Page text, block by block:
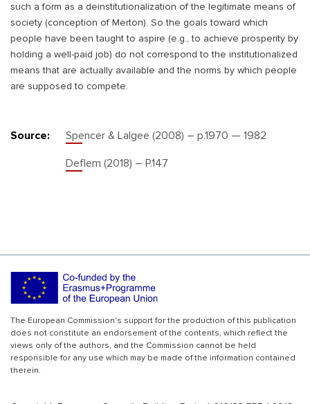
such a form as a deinstitutionalization of the legitimate means of
society (conception of Merton). So the goals toward which
people have been taught to aspire (e.g., to achieve prosperity by
holding a well-paid job) do not correspond to the institutionalized
means that are actually available and the norms by which people
are supposed to compete.
Source:
Spencer & Lalgee (2008) – p.1970 — 1982
Deflem (2018) – P.147
The European Commission's support for the production of this publication
does not constitute an endorsement of the contents, which reflect the
views only of the authors, and the Commission cannot be held
responsible for any use which may be made of the information contained
therein.